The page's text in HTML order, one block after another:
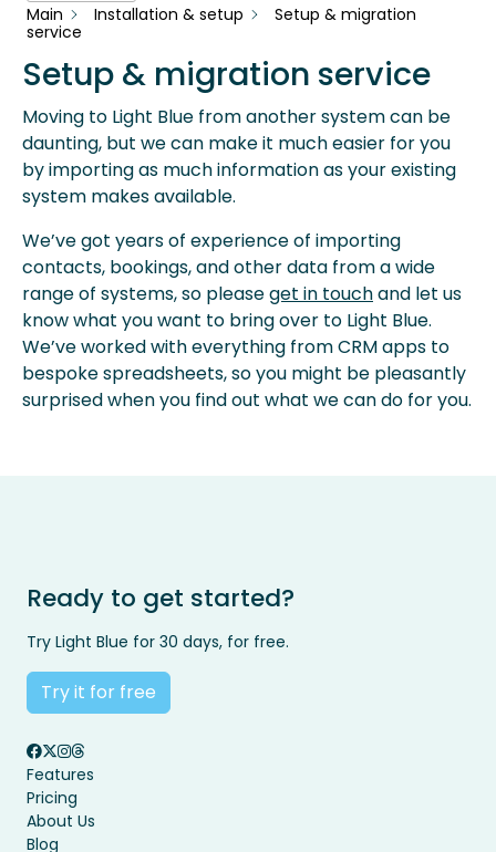
Main
Installation & setup
Setup & migration
service
Setup & migration service
Moving to Light Blue from another system can be
daunting, but we can make it much easier for you
by importing as much information as your existing
system makes available.
We’ve got years of experience of importing
contacts, bookings, and other data from a wide
range of systems, so pleaseget in touchand let us
know what you want to bring over to Light Blue.
We’ve worked with everything from CRM apps to
bespoke spreadsheets, so you might be pleasantly
surprised when you find out what we can do for you.
Ready to get started?
Try Light Blue for 30 days, for free.
Try it for free
Features
Pricing
About Us
Blog